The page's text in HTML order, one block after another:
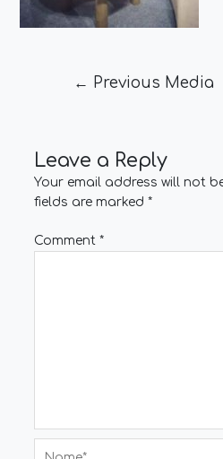
← Previous Media
Leave a Reply
Your email address will not
fields are marked *
Comment *